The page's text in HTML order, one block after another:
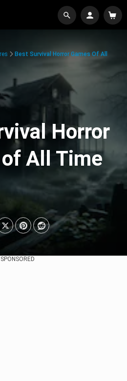
Best Survival Horror Games Of All
Horror
All Time
SPONSORED